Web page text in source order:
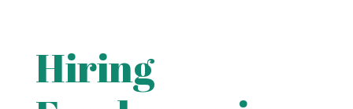
Hiring